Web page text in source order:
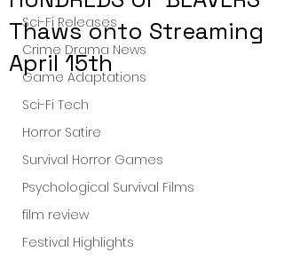
Sci-Fi Releases
Crime Drama News
Game Adaptations
Sci-Fi Tech
Horror Satire
Survival Horror Games
Psychological Survival Films
film review
Festival Highlights
Thaws onto Streaming
April 15th